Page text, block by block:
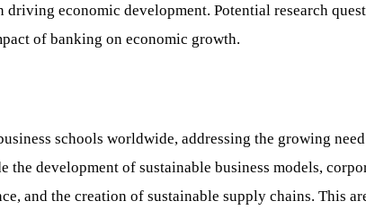
economic development. Potential research
of banking on economic growth.
schools worldwide, addressing the growing
development of sustainable business models,
and the creation of sustainable supply chains. This